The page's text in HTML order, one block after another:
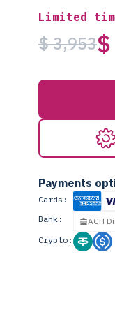
Limited
$ 3,953
Payments
Cards:
Bank:
ACH
Crypto: